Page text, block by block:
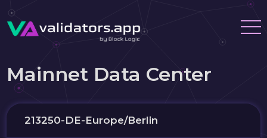
Mainnet Data Center
213250-DE-Europe/Berlin